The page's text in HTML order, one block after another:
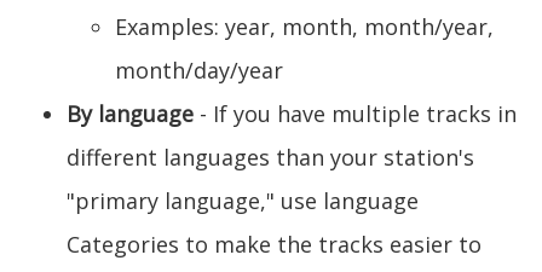
Examples: year, month, month/year,
month/day/year
By language - If you have multiple tracks in
different languages than your station's
"primary language," use language
Categories to make the tracks easier to